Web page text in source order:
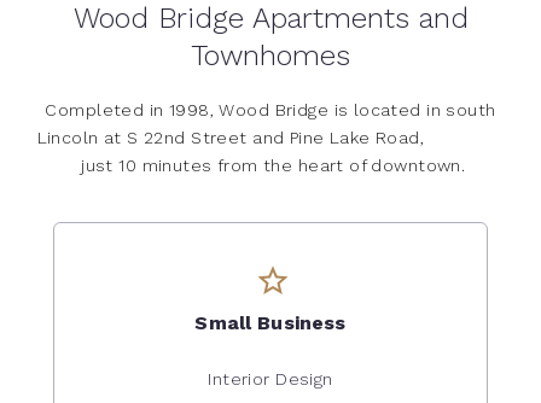
Wood Bridge Apartments and
Townhomes
Completed in 1998, Wood Bridge is located in south
Lincoln at S 22nd Street and Pine Lake Road,
just 10 minutes from the heart of downtown.
Small Business
Interior Design